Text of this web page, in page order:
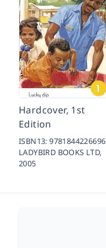
Hardcover, 1st
Edition
ISBN13:9781844226696
LADYBIRD BOOKS LTD,
2005